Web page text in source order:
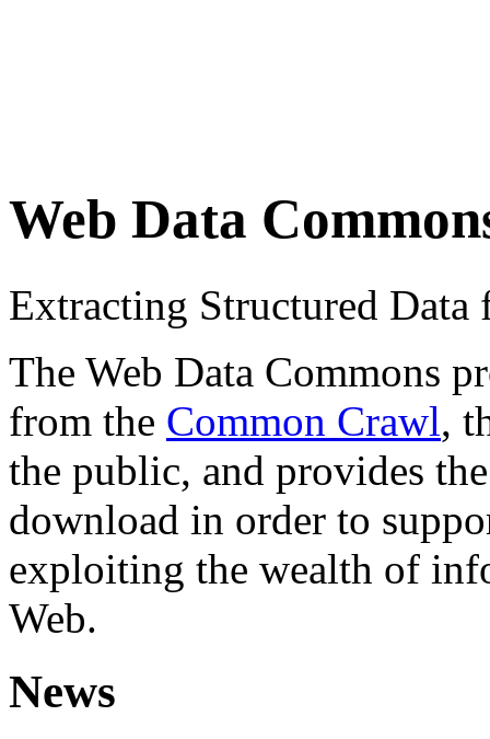
Web Data
Extracting Structured
The Web Data Commons
from the Common Crawl,
the public, and provides
download in order to
exploiting the wealth of
Web.
News